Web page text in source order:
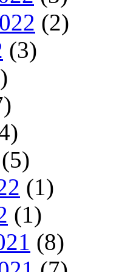
(2)
(3)
(5)
(1)
(1)
(8)